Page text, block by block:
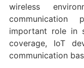
wireless
important role in
coverage, IoT
communication